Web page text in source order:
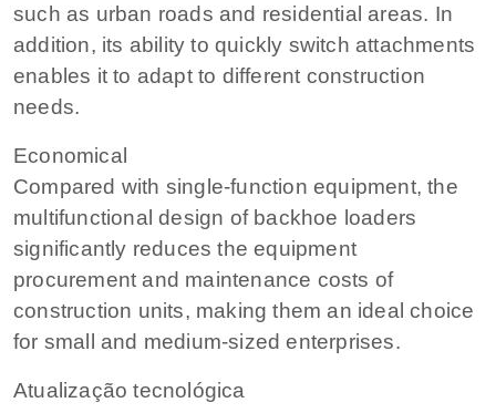
such as urban roads and residential areas. In
addition, its ability to quickly switch attachments
enables it to adapt to different construction
needs.
Economical
Compared with single-function equipment, the
multifunctional design of backhoe loaders
significantly reduces the equipment
procurement and maintenance costs of
construction units, making them an ideal choice
for small and medium-sized enterprises.
Atualização tecnológica